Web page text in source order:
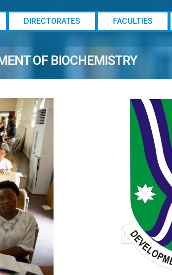
DIRECTORATES FACULTIES
OF BIOCHEMISTRY